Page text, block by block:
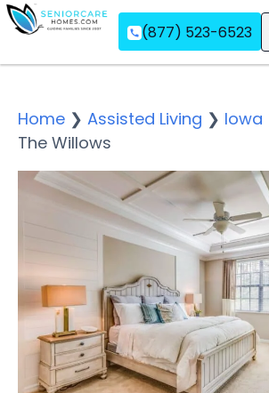
(877) 523-6523
Home ❯ Assisted Living ❯ Iowa
The Willows